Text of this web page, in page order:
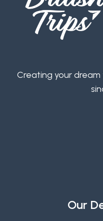
Creating your dream
Our